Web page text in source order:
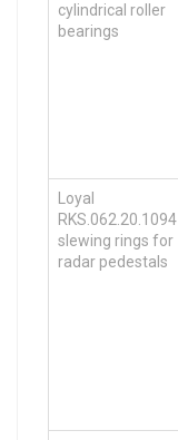
cylindrical roller
bearings
Loyal
RKS.062.20.1094
slewing rings for
radar pedestals